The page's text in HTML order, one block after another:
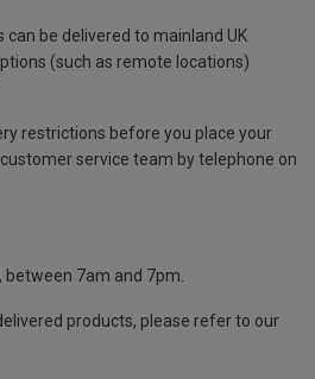
be delivered to mainland UK
(such as remote locations)
restrictions before you place your
service team by telephone on
between 7am and 7pm.
products, please refer to our